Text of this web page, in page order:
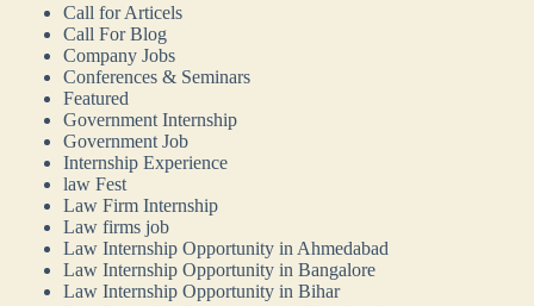
Call for Articels
Call For Blog
Company Jobs
Conferences & Seminars
Featured
Government Internship
Government Job
Internship Experience
law Fest
Law Firm Internship
Law firms job
Law Internship Opportunity in Ahmedabad
Law Internship Opportunity in Bangalore
Law Internship Opportunity in Bihar